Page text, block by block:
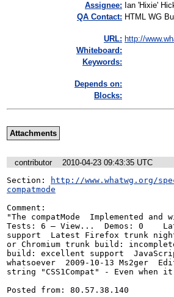
Assignee: Ian 'Hixie'
QA Contact: HTML WG
URL: http://
Whiteboard:
Keywords:
Depends on:
Blocks:
Attachments
contributor
2010-04-23 09:43:35 UTC
Section:
http://www.whatwg.org/
compatmode
Comment:
"The compatMode  Implemented and
Tests: 6 — View...  Demos: 0	Latest Internet Explorer beta: excellent
support  Latest Firefox trunk nightly
or Chromium trunk build:
build: excellent support
whatsoever  2009-10-13 Ms2ger
string "CSS1Compat" - Even when
Posted from: 80.57.38.140